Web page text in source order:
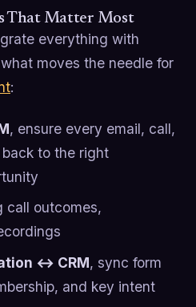
That Matter Most
everything with
moves the needle for
:
, ensure every email, call,
to the right
call outcomes,
↔ CRM, sync form
and key intent